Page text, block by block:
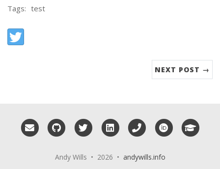
Tags: test
Share:
Twitter
NEXT POST →
Email me GitHub Twitter LinkedIn Phone ORCID
Andy Wills • 2026 • andywills.info